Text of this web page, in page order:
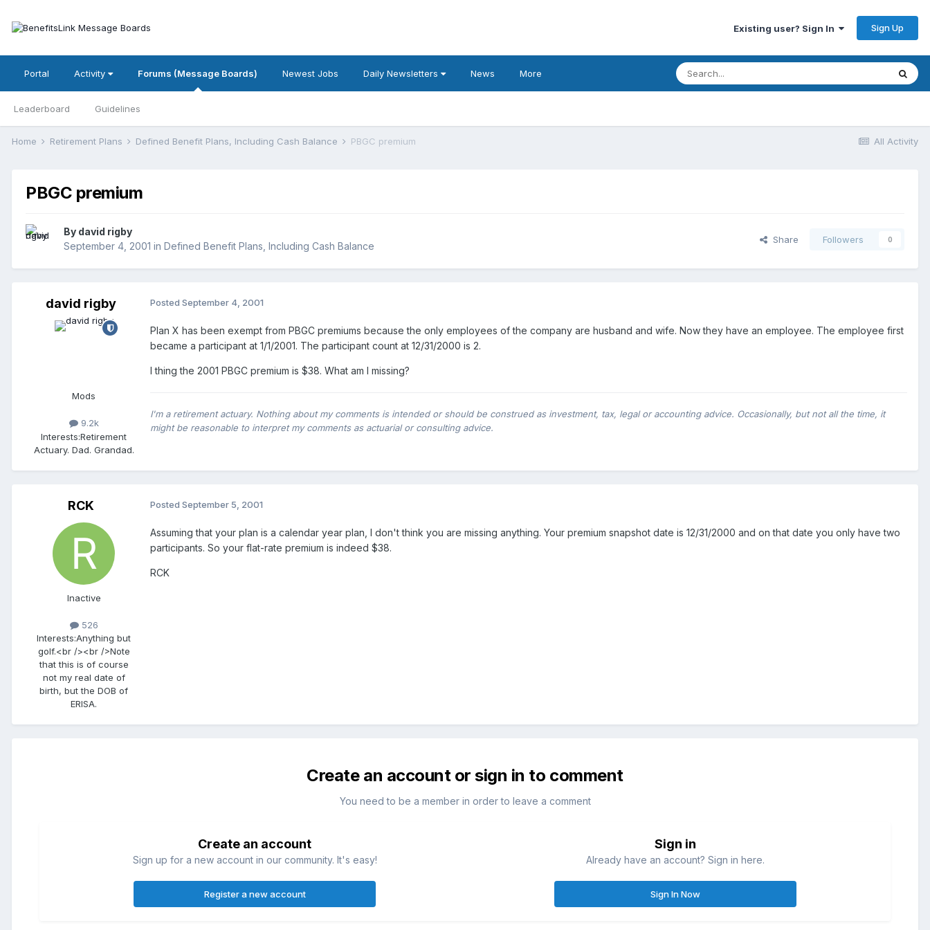
Existing user? Sign In Sign Up
Portal Activity Forums (Message Boards)
Leaderboard Guidelines
Newest Jobs Daily Newsletters News More
All Activity
Home Retirement Plans Defined Benefit Plans, Including Cash Balance PBGC premium
PBGC premium
By david rigby
September 4, 2001 in Defined Benefit Plans, Including Cash Balance
Share Followers 0
david rigby
Mods
9.2k
Interests:Retirement
Actuary. Dad. Grandad.
Posted September 4, 2001
Plan X has been exempt from PBGC premiums because the only employees of the company are husband and wife. Now they have an employee. The employee first
became a participant at 1/1/2001. The participant count at 12/31/2000 is 2.
I thing the 2001 PBGC premium is $38. What am I missing?
I'm a retirement actuary. Nothing about my comments is intended or should be construed as investment, tax, legal or accounting advice. Occasionally, but not all the time, it
might be reasonable to interpret my comments as actuarial or consulting advice.
RCK
Inactive
526
Interests:Anything but
golf.<br /><br />Note
that this is of course
not my real date of
birth, but the DOB of
ERISA.
Posted September 5, 2001
Assuming that your plan is a calendar year plan, I don't think you are missing anything. Your premium snapshot date is 12/31/2000 and on that date you only have two
participants. So your flat-rate premium is indeed $38.
RCK
Create an account or sign in to comment
You need to be a member in order to leave a comment
Create an account
Sign up for a new account in our community. It's easy!
Register a new account
Sign in
Already have an account? Sign in here.
Sign In Now